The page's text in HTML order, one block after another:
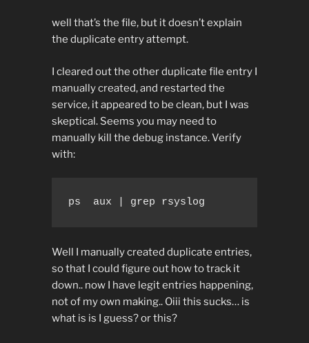
well that’s the file, but it doesn’t explain
the duplicate entry attempt.
I cleared out the other duplicate file entry I
manually created, and restarted the
service, it appeared to be clean, but I was
skeptical. Seems you may need to
manually kill the debug instance. Verify
with:
ps  aux | grep rsyslog
Well I manually created duplicate entries,
so that I could figure out how to track it
down.. now I have legit entries happening,
not of my own making.. Oiii this sucks… is
what is is I guess? or this?